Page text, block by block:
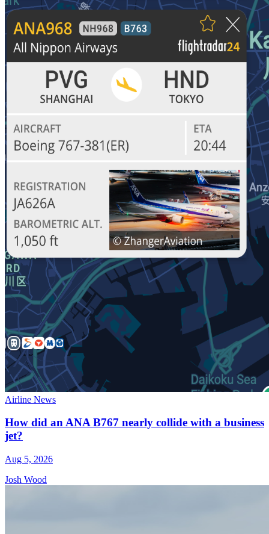
Airline News
How did an ANA B767 nearly collide with a business
jet?
Aug 5, 2026
Josh Wood